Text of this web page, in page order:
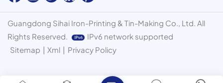
Guangdong Sihai Iron-Printing & Tin-Making Co., Ltd. All
Rights Reserved.
IPv6 network supported
Sitemap | Xml | Privacy Policy